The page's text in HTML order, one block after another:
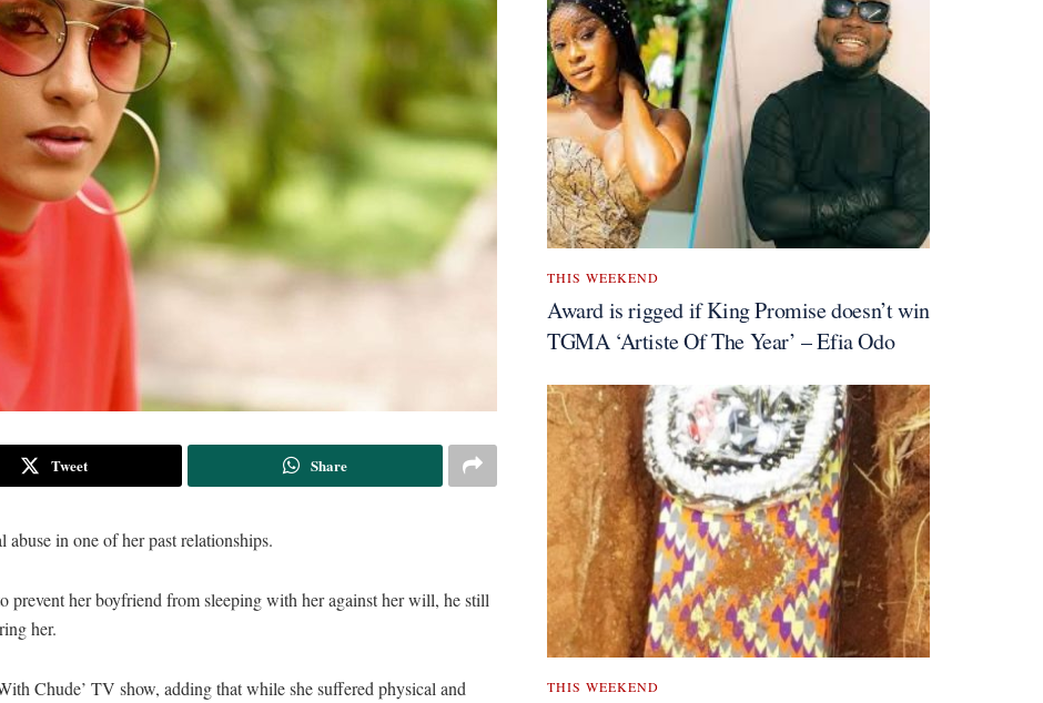
Tweet Share
in one of her past relationships.
prevent her boyfriend from sleeping with her against her will, he still
her.
Chude’ TV show, adding that while she suffered physical and
THIS WEEKEND
Award is rigged if King Promise doesn’t win
TGMA ‘Artiste Of The Year’ – Efia Odo
THIS WEEKEND